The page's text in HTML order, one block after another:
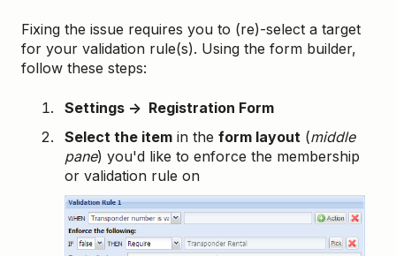
Fixing the issue requires you to (re)-select a target
for your validation rule(s). Using the form builder,
follow these steps:
Settings → Registration Form
Select the item in the form layout (middle
pane) you'd like to enforce the membership
or validation rule on